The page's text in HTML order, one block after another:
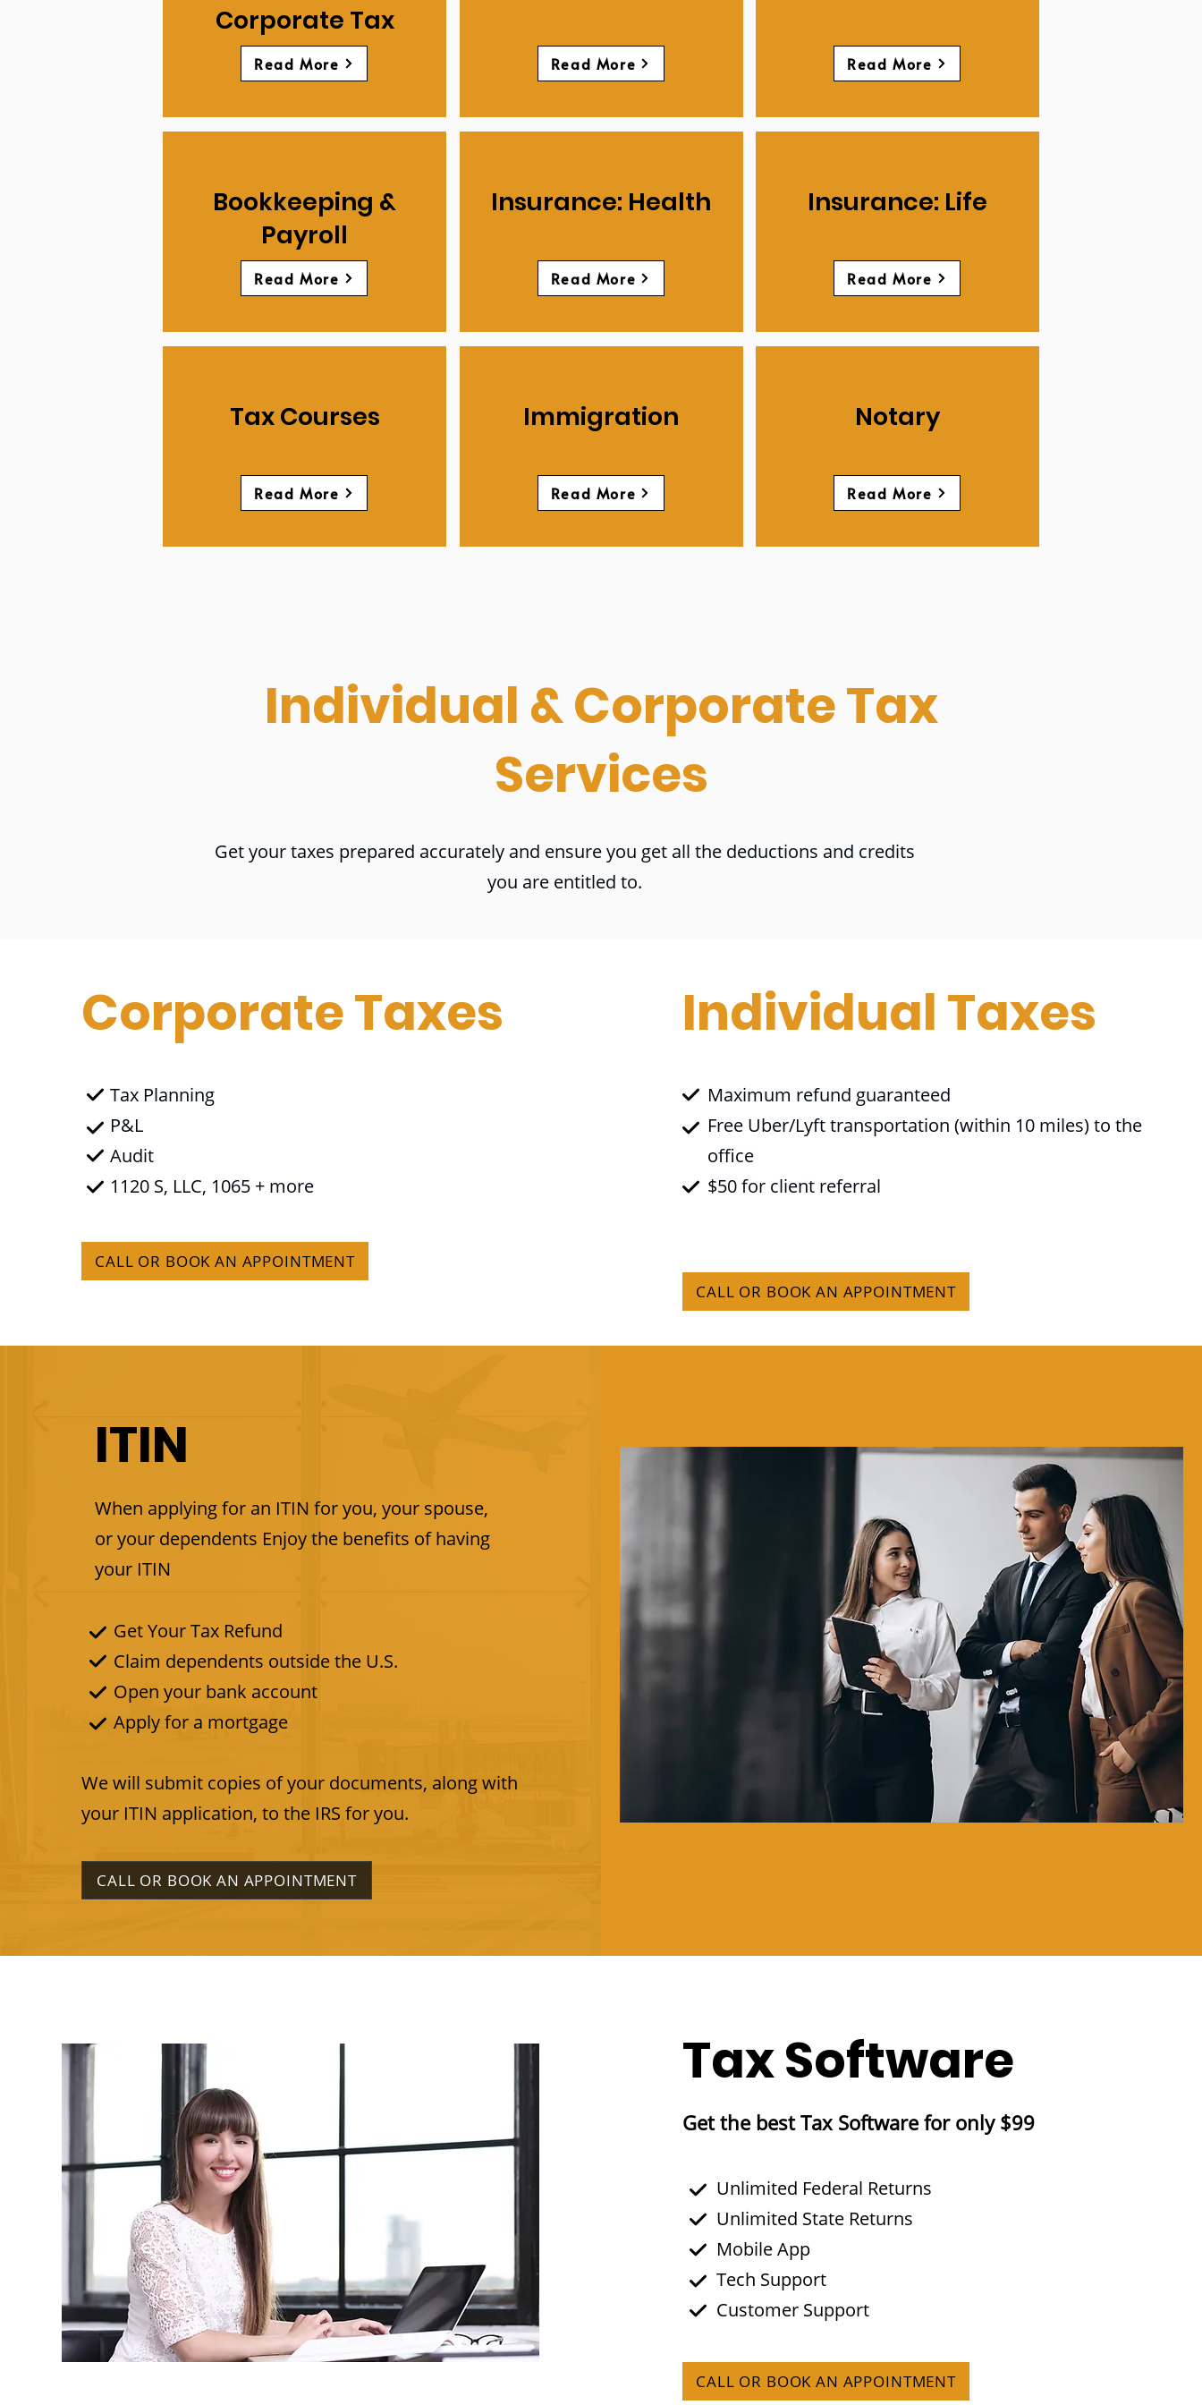
Corporate Tax
Read More
Bookkeeping &
Payroll
Read More
Tax Courses
Read More
Read More
Insurance: Health
Read More
Immigration
Read More
Read More
Insurance: Life
Read More
Notary
Read More
Individual & Corporate Tax
Services
Get your taxes prepared accurately and ensure you get all the deductions and credits
you are entitled to.
Corporate Taxes
Tax Planning
P&L
Audit
1120 S, LLC, 1065 + more
CALL OR BOOK AN APPOINTMENT
Individual Taxes
Maximum refund guaranteed
Free Uber/Lyft transportation (within 10 miles) to the
office
$50 for client referral
CALL OR BOOK AN APPOINTMENT
ITIN
When applying for an ITIN for you, your spouse,
or your dependents Enjoy the benefits of having
your ITIN
Get Your Tax Refund
Claim dependents outside the U.S.
Open your bank account
Apply for a mortgage
​We will submit copies of your documents, along with
your ITIN application, to the IRS for you.
CALL OR BOOK AN APPOINTMENT
Tax Software
Get the best Tax Software for only $99
Unlimited Federal Returns
Unlimited State Returns
Mobile App
Tech Support
Customer Support
CALL OR BOOK AN APPOINTMENT